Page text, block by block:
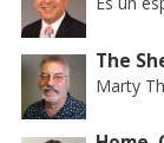
The
Marty